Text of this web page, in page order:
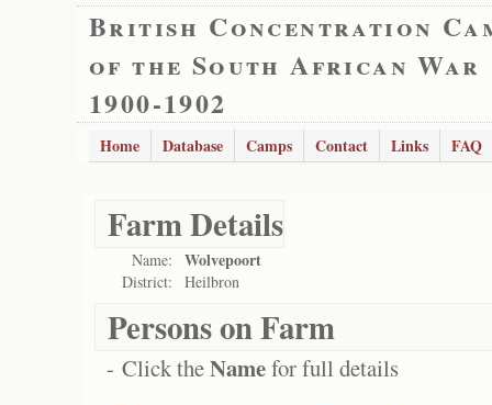
British Concentration
of the South African War
1900-1902
Home Database Camps Contact Links FAQ
Farm Details
Name: Wolvepoort
District: Heilbron
Persons on Farm
- Click theNamefor full details